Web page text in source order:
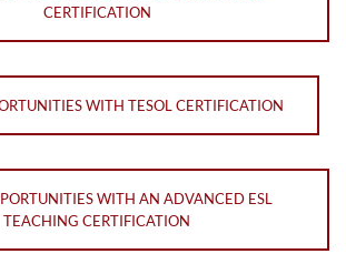
CERTIFICATION
WITH TESOL CERTIFICATION
WITH AN ADVANCED ESL
TEACHING CERTIFICATION